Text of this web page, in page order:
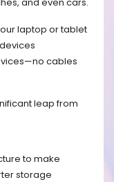
laptop or tablet
cables
leap from
to make
storage